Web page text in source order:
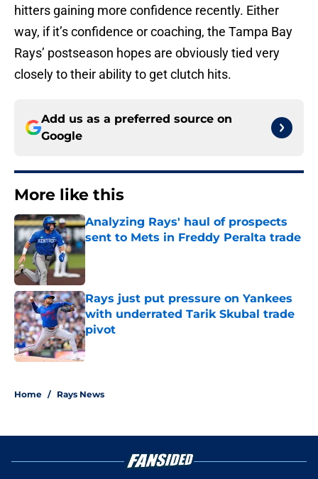
hitters gaining more confidence recently. Either
way, if it’s confidence or coaching, the Tampa Bay
Rays’ postseason hopes are obviously tied very
closely to their ability to get clutch hits.
Add us as a preferred source on
Google
More like this
Analyzing Rays' haul of prospects
sent to Mets in Freddy Peralta trade
Published by on Invalid Date
Rays just put pressure on Yankees
with underrated Tarik Skubal trade
pivot
Published by on Invalid Date
Home / Rays News